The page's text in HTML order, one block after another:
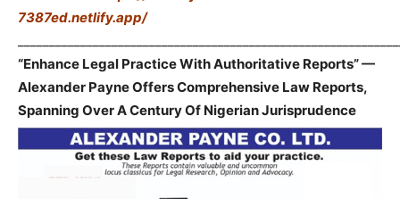
7387ed.netlify.app/
“Enhance Legal Practice With Authoritative Reports” —
Alexander Payne Offers Comprehensive Law Reports,
Spanning Over A Century Of Nigerian Jurisprudence